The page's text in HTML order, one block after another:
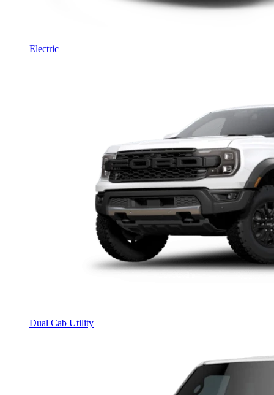
Electric
Dual Cab Utility